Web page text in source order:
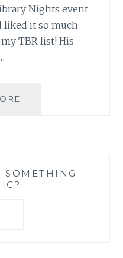
Nights event.
liked it so much
TBR list! His
FROM
SOMETHING